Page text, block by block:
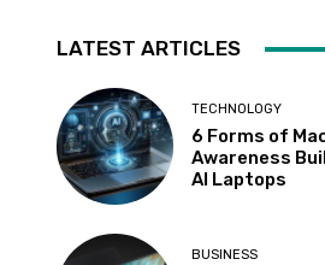
LATEST ARTICLES
TECHNOLOGY
6 Forms of
Awareness
AI Laptops
BUSINESS